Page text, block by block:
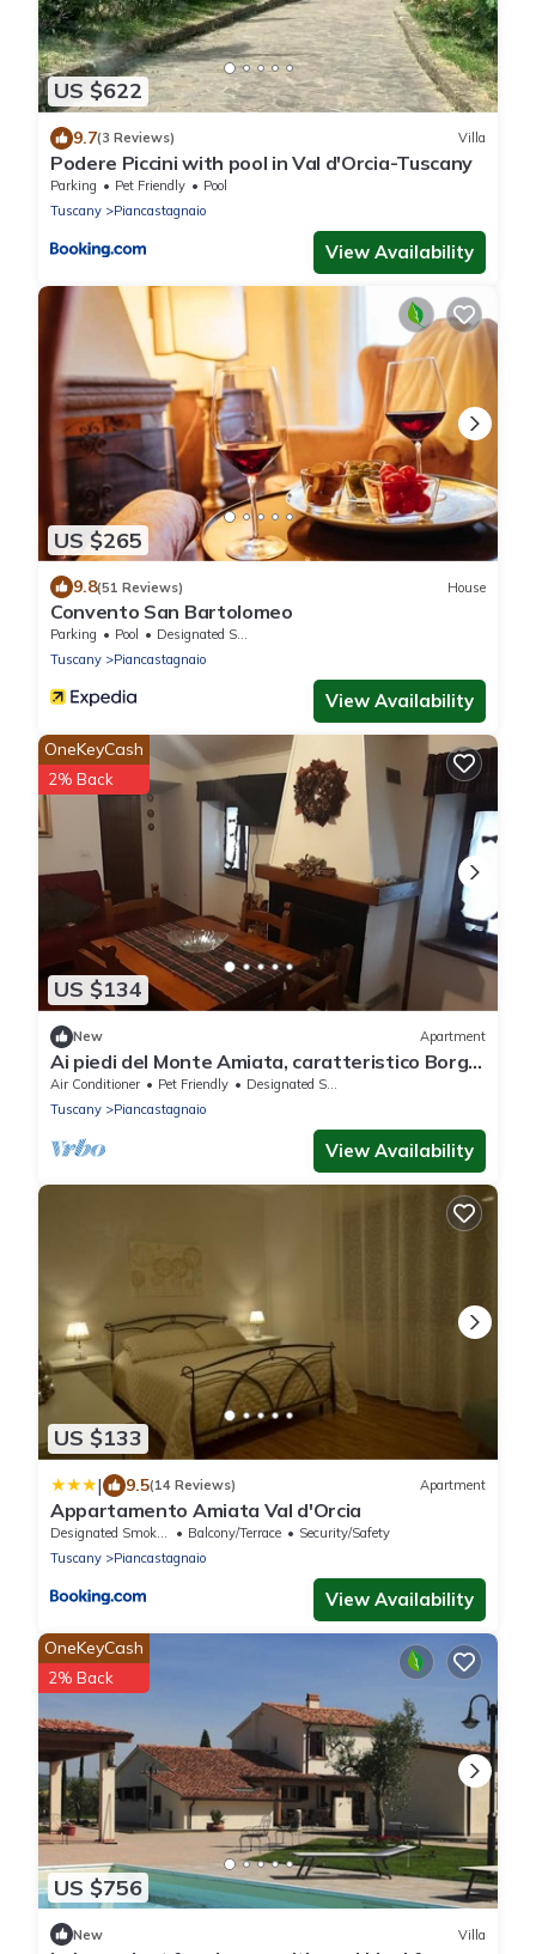
US $622
9.7(3 Reviews) Villa
Podere Piccini with pool in Val d'Orcia-Tuscany
Parking Pet Friendly
Pool
Tuscany
Piancastagnaio
View Availability
US $265
9.8(51 Reviews) House
Convento San Bartolomeo
Parking Pool
Designated Smoking Area
Tuscany
Piancastagnaio
View Availability
US $134
OneKeyCash
2% Back
New Apartment
Ai piedi del Monte Amiata, caratteristico Borgo
Medioevale
Air Conditioner Pet Friendly
Designated Smoking Area
Tuscany
Piancastagnaio
View Availability
US $133
| 9.5(14 Reviews) Apartment
Appartamento Amiata Val d'Orcia
Designated Smoking Area Balcony/Terrace
Security/Safety
Tuscany
Piancastagnaio
View Availability
US $756
OneKeyCash
2% Back
New Villa